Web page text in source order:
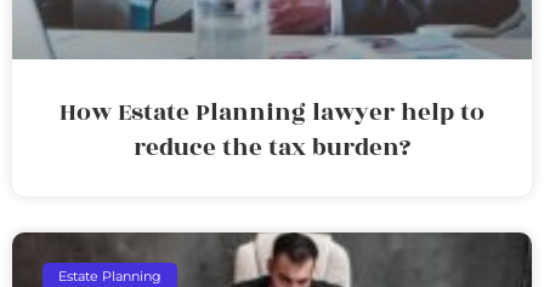
How Estate Planning lawyer help to
reduce the tax burden?
Estate Planning